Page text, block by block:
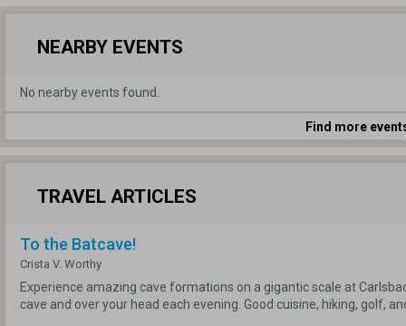
NEARBY EVENTS
No nearby events found.
Find more
TRAVEL ARTICLES
To the Batcave!
Crista V. Worthy
Experience amazing cave formations on a gigantic scale at
cave and over your head each evening. Good cuisine, hiking, golf,